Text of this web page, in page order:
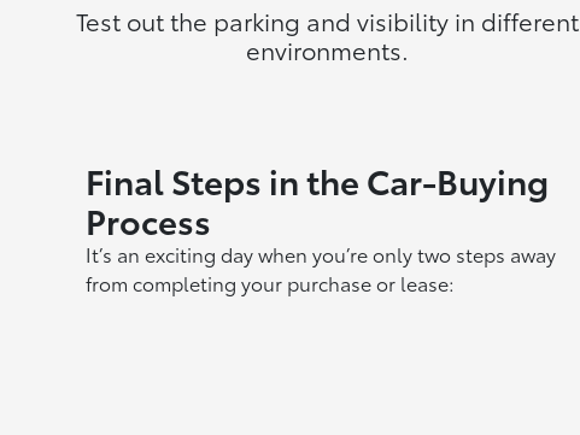
Test out the parking and visibility in different
environments.
Final Steps in the Car-Buying
Process
It’s an exciting day when you’re only two steps away
from completing your purchase or lease: